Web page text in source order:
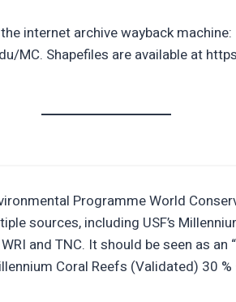
internet archive wayback machine:
Shapefiles are available at
Programme World
sources, including USF’s
and TNC. It should be seen as
Coral Reefs (Validated) 30